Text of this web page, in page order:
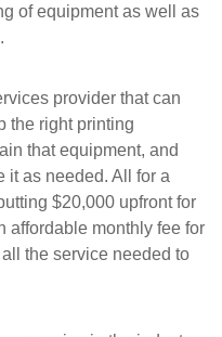
of equipment as well as
provider that can
the right printing
that equipment, and
it as needed. All for a
$20,000 upfront for
affordable monthly fee for
the service needed to